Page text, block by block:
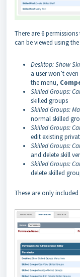
There are 6
can be viewed using
Desktop: Show
a user won’t
the menu,
Skilled Groups:
skilled groups
Skilled Groups:
normal skilled
Skilled Groups:
edit existing
Skilled Groups:
and delete skill
Skilled Groups:
delete skilled
These are only